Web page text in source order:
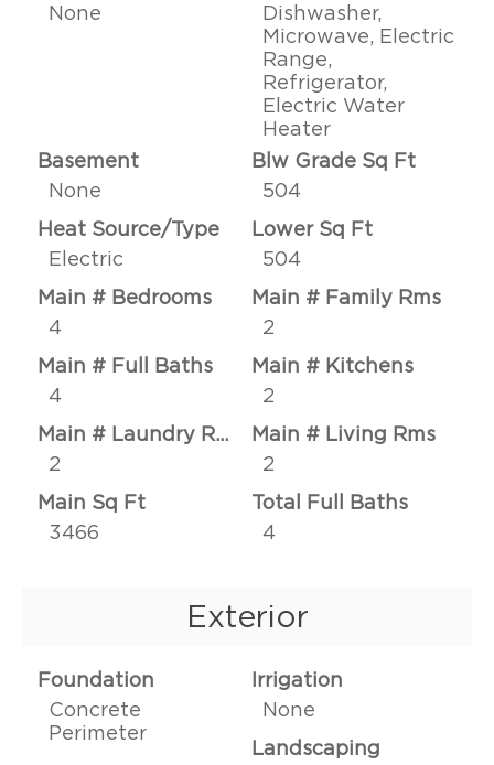
None
Dishwasher,
Microwave, Electric
Range,
Refrigerator,
Electric Water
Heater
Basement
None
Blw Grade Sq Ft
504
Heat Source/Type
Electric
Lower Sq Ft
504
Main # Bedrooms
4
Main # Family Rms
2
Main # Full Baths
4
Main # Kitchens
2
Main # Laundry Rms
2
Main # Living Rms
2
Main Sq Ft
3466
Total Full Baths
4
Exterior
Foundation
Concrete
Perimeter
Irrigation
None
Landscaping